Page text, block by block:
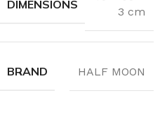
DIMENSIONS
3 cm
BRAND HALF MOON